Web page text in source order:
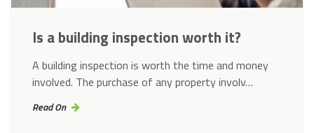
Is a building inspection worth it?
A building inspection is worth the time and money
involved. The purchase of any property involv…
Read On